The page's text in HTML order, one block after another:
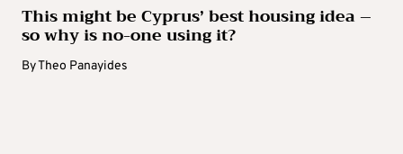
This might be Cyprus’ best housing idea –
so why is no-one using it?
ByTheo Panayides